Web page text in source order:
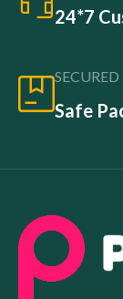
24*7
SECURED
Safe